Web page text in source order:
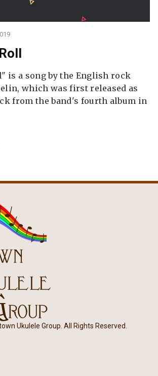
is a song by the English rock
which was first released as
from the band's fourth album in
Ukulele Group. All Rights Reserved.